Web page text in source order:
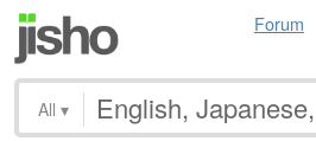
Forum
All ▾